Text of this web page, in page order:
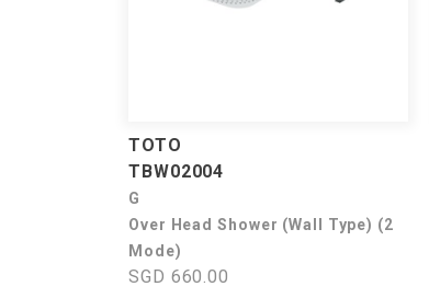
TOTO
TBW02004
G
Over Head Shower (Wall Type) (2
Mode)
SGD 660.00